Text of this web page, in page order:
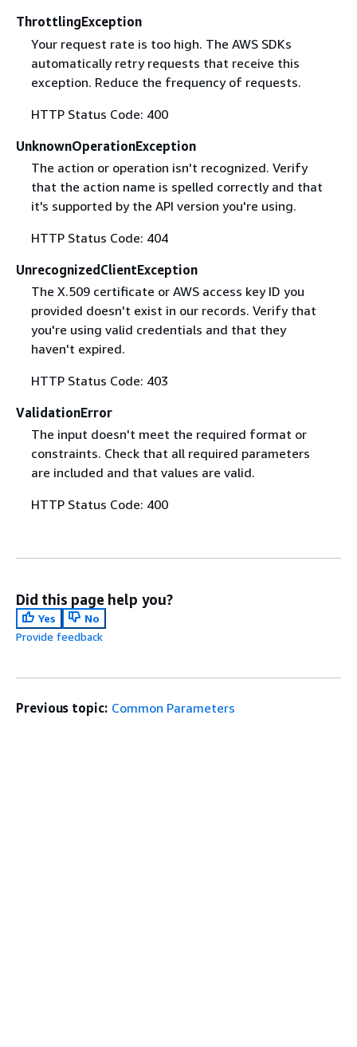
ThrottlingException
Your request rate is too high. The AWS SDKs
automatically retry requests that receive this
exception. Reduce the frequency of requests.
HTTP Status Code: 400
UnknownOperationException
The action or operation isn't recognized. Verify
that the action name is spelled correctly and that
it's supported by the API version you're using.
HTTP Status Code: 404
UnrecognizedClientException
The X.509 certificate or AWS access key ID you
provided doesn't exist in our records. Verify that
you're using valid credentials and that they
haven't expired.
HTTP Status Code: 403
ValidationError
The input doesn't meet the required format or
constraints. Check that all required parameters
are included and that values are valid.
HTTP Status Code: 400
Did this page help you?
Yes
No
Provide feedback
Previous topic: Common Parameters